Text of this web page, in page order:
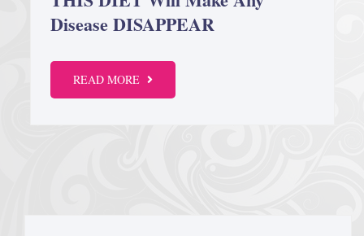
Disease DISAPPEAR
READ MORE
Afrika Bambaataa & Time Zone| July 7, 2025